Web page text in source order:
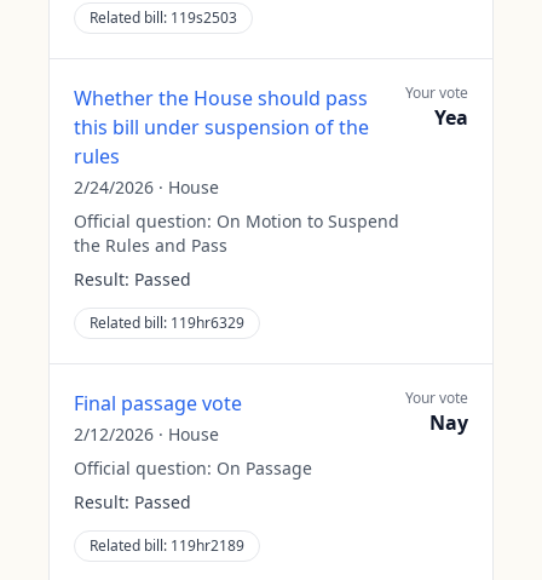
Related bill: 119s2503
Whether the House should pass
this bill under suspension of the
rules
2/24/2026 · House
Official question: On Motion to Suspend
the Rules and Pass
Result: Passed
Related bill: 119hr6329
Your vote
Yea
Final passage vote
2/12/2026 · House
Official question: On Passage
Result: Passed
Related bill: 119hr2189
Your vote
Nay